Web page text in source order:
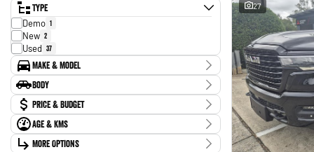
Type
Demo 1
New 2
Used 37
Make & Model
Make
Ford
Honda 2
Isuzu 4
Jeep 1
Kia 2
Body
Body TypePrice & Budget
Stock Specials
Price
Age & KMs
Kilometres
30 Kms - 197,018 Kms
More Options
27